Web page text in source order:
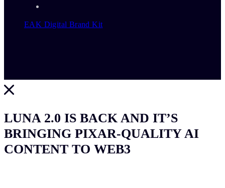
EAK Digital Brand Kit
LUNA 2.0 IS BACK AND IT’S
BRINGING PIXAR-QUALITY AI
CONTENT TO WEB3